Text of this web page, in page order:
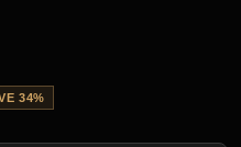
34%